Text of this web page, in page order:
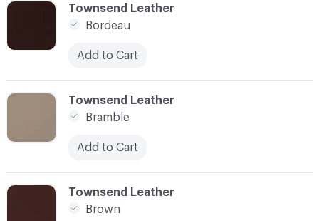
C-000017
Townsend Leather
Brown
C-000015
Townsend Leather
Bordeau
Add to Cart
C-000016
Townsend Leather
Bramble
Add to Cart